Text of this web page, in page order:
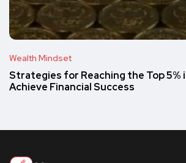
Wealth Mindset
Strategies for Reaching the Top 5%
Achieve Financial Success